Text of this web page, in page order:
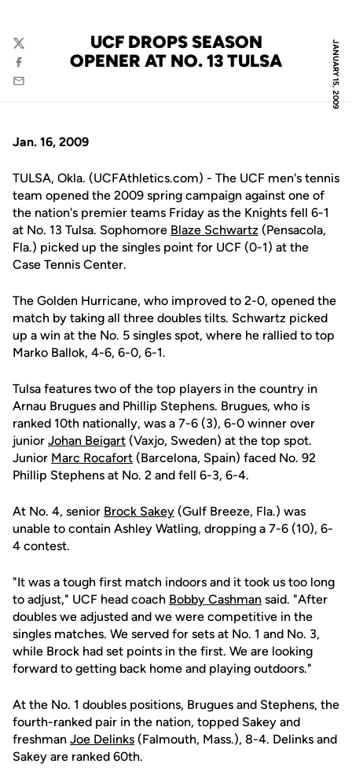
JANUARY 15, 2009
UCF DROPS SEASON
OPENER AT NO. 13 TULSA
Twitter
Facebook
Email
Jan. 16, 2009
TULSA, Okla. (UCFAthletics.com) - The UCF men's tennis
team opened the 2009 spring campaign against one of
the nation's premier teams Friday as the Knights fell 6-1
at No. 13 Tulsa. Sophomore Blaze Schwartz (Pensacola,
Fla.) picked up the singles point for UCF (0-1) at the
Case Tennis Center.
The Golden Hurricane, who improved to 2-0, opened the
match by taking all three doubles tilts. Schwartz picked
up a win at the No. 5 singles spot, where he rallied to top
Marko Ballok, 4-6, 6-0, 6-1.
Tulsa features two of the top players in the country in
Arnau Brugues and Phillip Stephens. Brugues, who is
ranked 10th nationally, was a 7-6 (3), 6-0 winner over
junior Johan Beigart (Vaxjo, Sweden) at the top spot.
Junior Marc Rocafort (Barcelona, Spain) faced No. 92
Phillip Stephens at No. 2 and fell 6-3, 6-4.
At No. 4, senior Brock Sakey (Gulf Breeze, Fla.) was
unable to contain Ashley Watling, dropping a 7-6 (10), 6-
4 contest.
"It was a tough first match indoors and it took us too long
to adjust," UCF head coach Bobby Cashman said. "After
doubles we adjusted and we were competitive in the
singles matches. We served for sets at No. 1 and No. 3,
while Brock had set points in the first. We are looking
forward to getting back home and playing outdoors."
At the No. 1 doubles positions, Brugues and Stephens, the
fourth-ranked pair in the nation, topped Sakey and
freshman Joe Delinks (Falmouth, Mass.), 8-4. Delinks and
Sakey are ranked 60th.